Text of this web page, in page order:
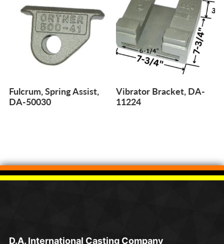
Fulcrum, Spring Assist,
DA-50030
Vibrator Bracket, DA-
11224
D.A. International Casting Company